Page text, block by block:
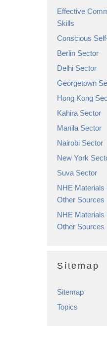
Effective
Skills
Conscious
Berlin Sector
Delhi Sector
Georgetown
Hong Kong
Kahira Sector
Manila Sector
Nairobi Sector
New York
Suva Sector
NHE Materials
Other Sources
NHE Materials
Other Sources
Sitemap
Sitemap
Topics